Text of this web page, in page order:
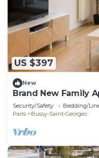
US $397
New
Brand New Family
Parking, 15 min
Security/Safety Bedding/
Paris
Bussy-Saint-Georges